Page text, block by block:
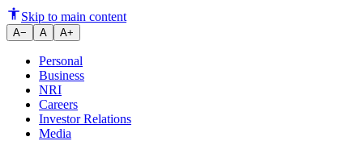
Ujjivan Bank board approves
Skip to main content
A− A A+
Personal
Business
NRI
Careers
Investor Relations
Media